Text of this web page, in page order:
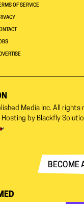
OF SERVICE
Media Inc. All rights
Hosting by Blackfly
BECOME